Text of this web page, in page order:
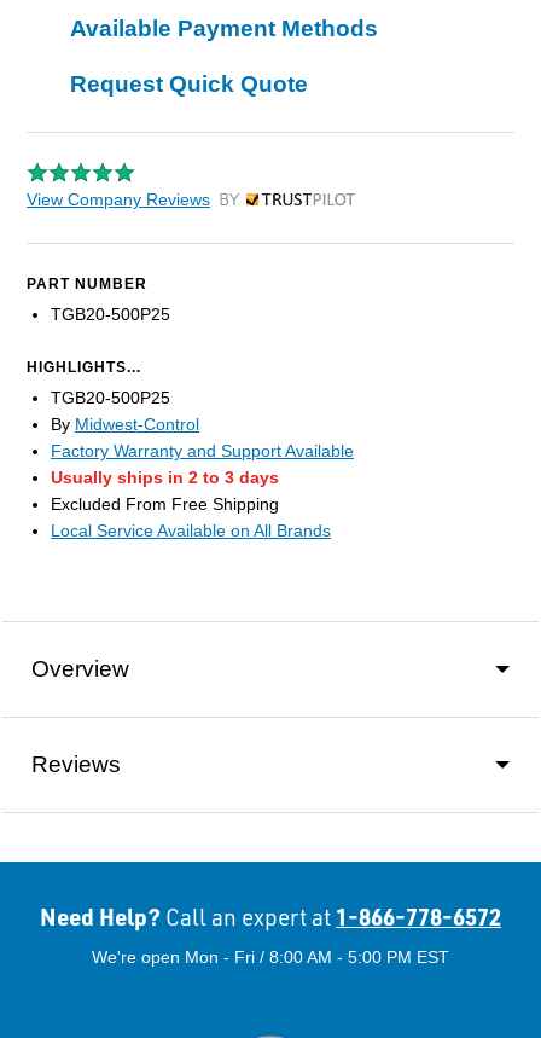
Available Payment Methods
Request Quick Quote
View Company Reviews by Trustpilot
PART NUMBER
TGB20-500P25
HIGHLIGHTS...
TGB20-500P25
By Midwest-Control
Factory Warranty and Support Available
Usually ships in 2 to 3 days
Excluded From Free Shipping
Local Service Available on All Brands
Overview
Reviews
Need Help? Call an expert at 1-866-778-6572
We're open Mon - Fri / 8:00 AM - 5:00 PM EST